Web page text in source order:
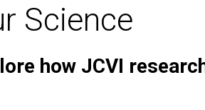
Science
how JCVI